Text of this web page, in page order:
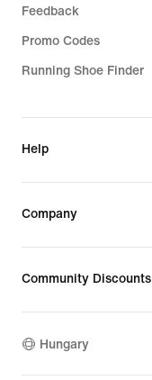
Feedback
Promo Codes
Running Shoe Finder
Help
Company
Community Discounts
Hungary